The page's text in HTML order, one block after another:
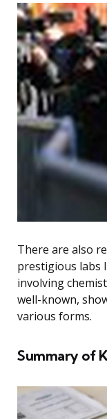
There are also
prestigious labs
involving
well-known,
various forms.
Summary of